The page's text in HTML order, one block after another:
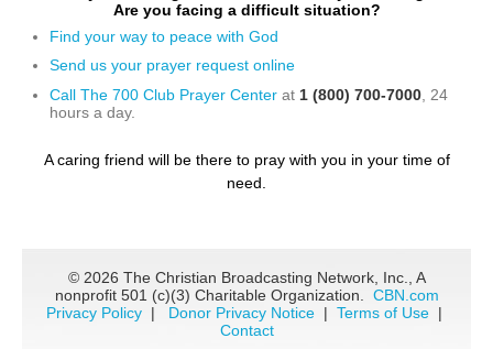
Are you facing a difficult situation?
Find your way to peace with God
Send us your prayer request online
Call The 700 Club Prayer Center at 1 (800) 700-7000, 24
hours a day.
A caring friend will be there to pray with you in your time of
need.
© 2026 The Christian Broadcasting Network, Inc., A
nonprofit 501 (c)(3) Charitable Organization. CBN.com
Privacy Policy | Donor Privacy Notice | Terms of Use |
Contact